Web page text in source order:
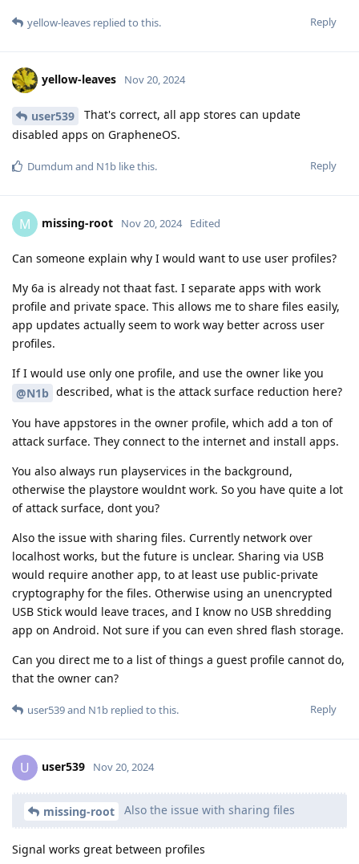
Reply
yellow-leaves replied to this.
yellow-leaves Nov 20, 2024
user539
That's correct, all app stores can update
disabled apps on GrapheneOS.
Reply
Dumdum and N1b like this.
M missing-root Nov 20, 2024 Edited
Can someone explain why I would want to use user profiles?
My 6a is already not thaat fast. I separate apps with work
profile and private space. This allows me to share files easily,
app updates actually seem to work way better across user
profiles.
If I would use only one profile, and use the owner like you
@N1b described, what is the attack surface reduction here?
You have appstores in the owner profile, which add a ton of
attack surface. They connect to the internet and install apps.
You also always run playservices in the background,
otherwise the playstore wouldnt work. So you have quite a lot
of attack surface, dont you?
Also the issue with sharing files. Currently network over
localhost works, but the future is unclear. Sharing via USB
would require another app, to at least use public-private
cryptography for the files. Otherwise using an unencrypted
USB Stick would leave traces, and I know no USB shredding
app on Android. Not sure if you can even shred flash storage.
Can you direct me to a list of things a guest profile cannot do,
that the owner can?
Reply
user539and N1b replied to this.
U user539 Nov 20, 2024
missing-root Also the issue with sharing files
Signal works great between profiles